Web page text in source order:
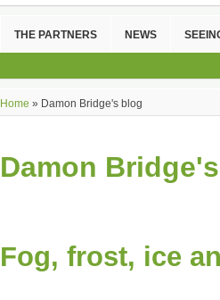
THE PARTNERS NEWS
Home » Damon Bridge's blog
Damon
Fog, frost, ice